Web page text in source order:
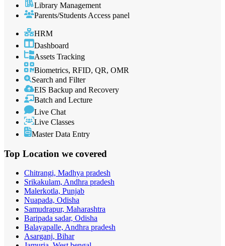
Library Management
Parents/Students Access panel
HRM
Dashboard
Assets Tracking
Biometrics, RFID, QR, OMR
Search and Filter
EIS Backup and Recovery
Batch and Lecture
Live Chat
Live Classes
Master Data Entry
Top Location we covered
Chitrangi, Madhya pradesh
Srikakulam, Andhra pradesh
Malerkotla, Punjab
Nuapada, Odisha
Samudrapur, Maharashtra
Baripada sadar, Odisha
Balayapalle, Andhra pradesh
Asarganj, Bihar